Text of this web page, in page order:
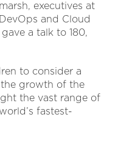
executives at
and Cloud
a talk to 180,
to consider a
growth of the
the vast range of
fastest-